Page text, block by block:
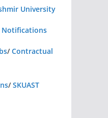
University
Notifications
/Contractual
/SKUAST